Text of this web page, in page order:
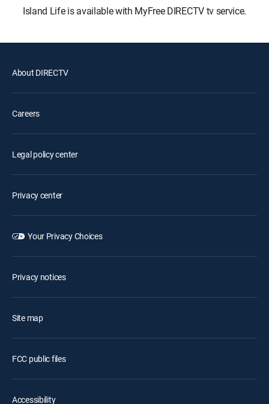
Island Life is available with MyFree DIRECTV tv service.
About DIRECTV
Careers
Legal policy center
Privacy center
Your Privacy Choices
Privacy notices
Site map
FCC public files
Accessibility